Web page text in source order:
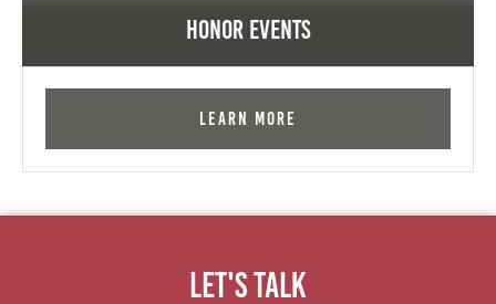
Honor Events
Learn More
Let's Talk